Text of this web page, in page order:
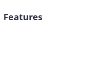
Features